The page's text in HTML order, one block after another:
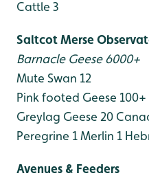
Cattle 3
Saltcot Merse
Barnacle Geese 6000+
Mute Swan 12
Pink footed Geese 100+
Greylag Geese 20
Peregrine 1Merlin 1
Avenues & Feeders